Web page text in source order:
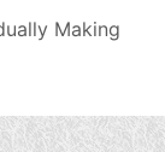
Making